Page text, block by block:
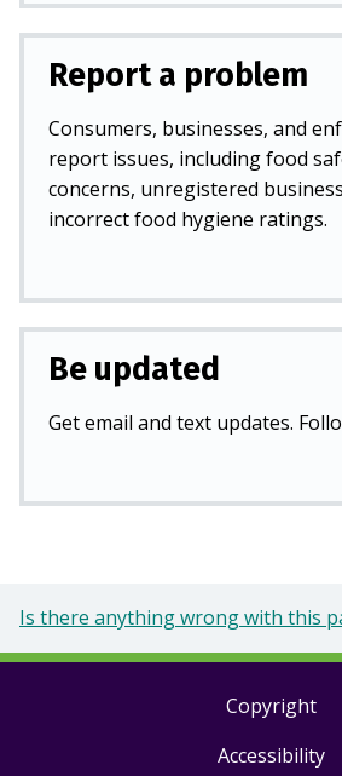
Report a problem
Consumers, businesses, and
report issues, including food
concerns, unregistered
incorrect food hygiene ratings.
Be updated
Get email and text updates.
Is there anything wrong with this
Copyright
Accessibility